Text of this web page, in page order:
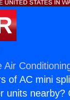
Air
of AC mini
units nearby?